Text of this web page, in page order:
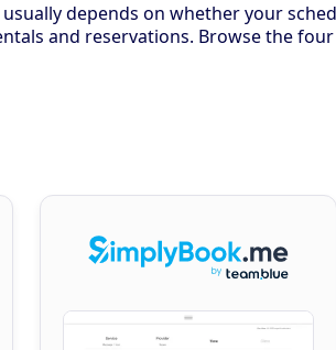
depends on whether your
and reservations. Browse the